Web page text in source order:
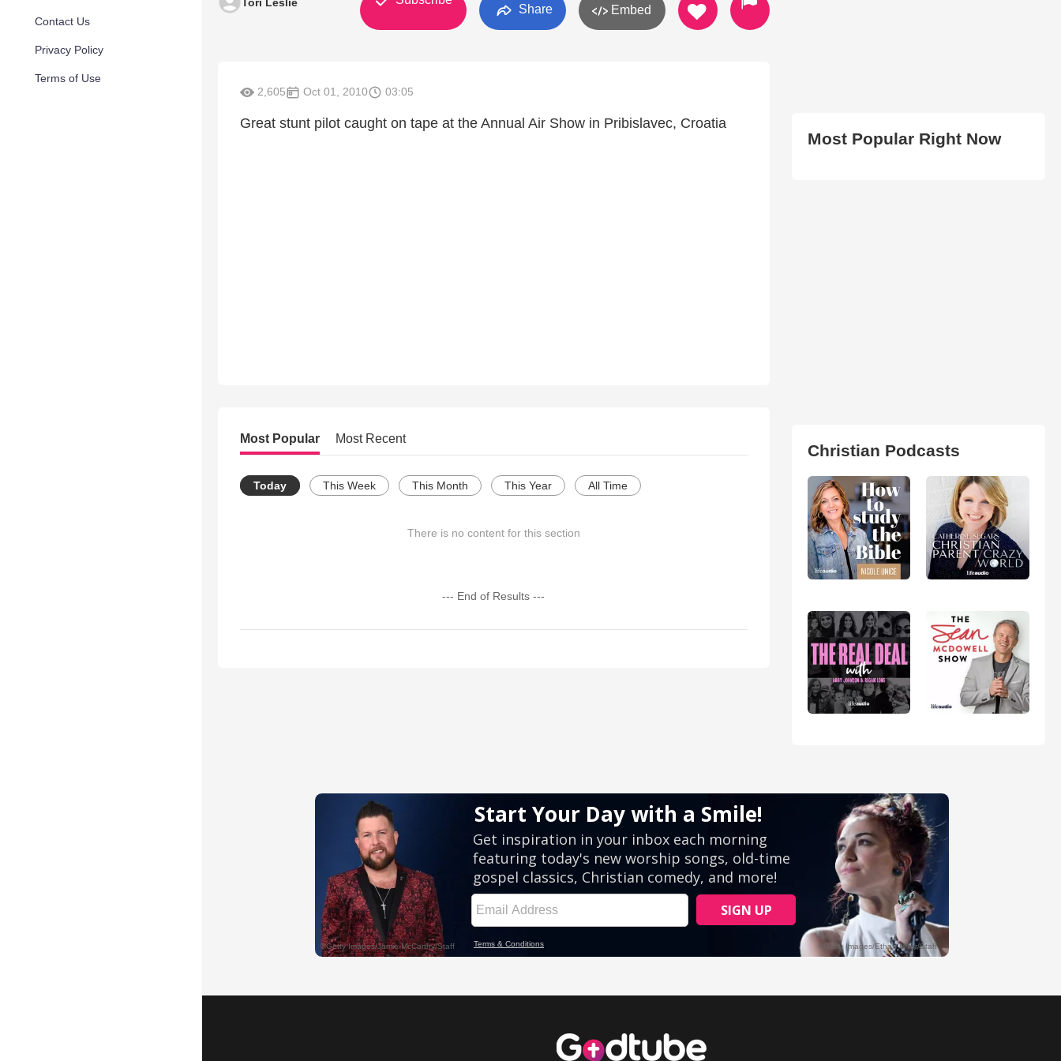
Contact Us
Privacy Policy
Terms of Use
Share Embed
2,605 Oct 01, 2010 03:05
Great stunt pilot caught on tape at the Annual Air Show in Pribislavec, Croatia
Most Popular Most Recent
Today This Week This Month This Year All Time
There is no content for this section
--- End of Results ---
Most Popular Right Now
Christian Podcasts